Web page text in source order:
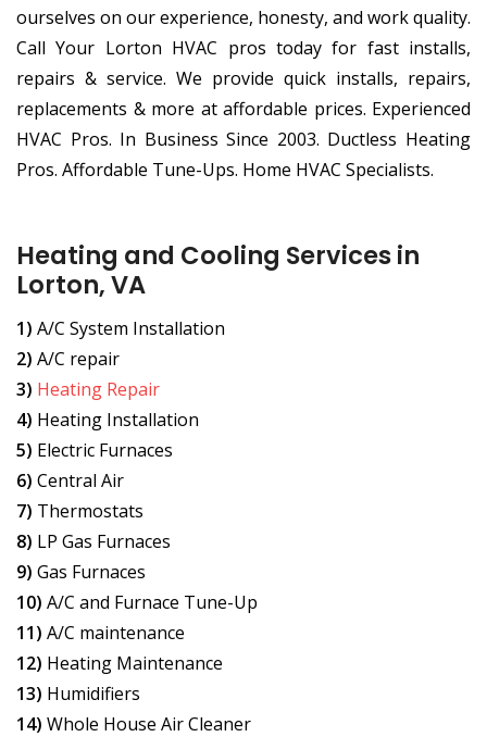
ourselves on our experience, honesty, and work quality.
Call Your Lorton HVAC pros today for fast installs,
repairs & service. We provide quick installs, repairs,
replacements & more at affordable prices. Experienced
HVAC Pros. In Business Since 2003. Ductless Heating
Pros. Affordable Tune-Ups. Home HVAC Specialists.
Heating and Cooling Services in
Lorton, VA
1) A/C System Installation
2) A/C repair
3) Heating Repair
4) Heating Installation
5) Electric Furnaces
6) Central Air
7) Thermostats
8) LP Gas Furnaces
9) Gas Furnaces
10) A/C and Furnace Tune-Up
11) A/C maintenance
12) Heating Maintenance
13) Humidifiers
14) Whole House Air Cleaner